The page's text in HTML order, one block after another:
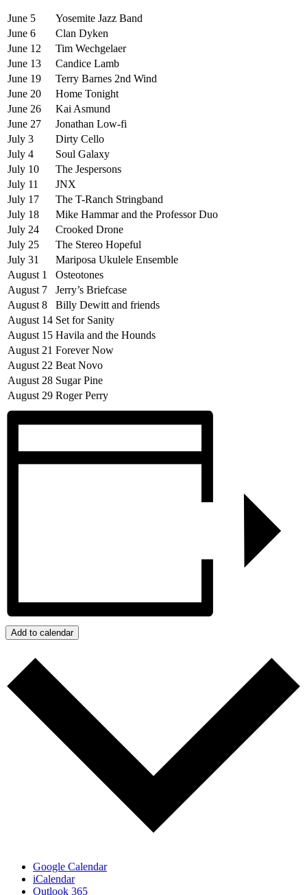
June 5
Yosemite Jazz Band
June 6
Clan Dyken
June 12
Tim Wechgelaer
June 13
Candice Lamb
June 19
Terry Barnes 2nd Wind
June 20
Home Tonight
June 26
Kai Asmund
June 27
Jonathan Low-fi
July 3
Dirty Cello
July 4
Soul Galaxy
July 10
The Jespersons
July 11
JNX
July 17
The T-Ranch Stringband
July 18
Mike Hammar and the Professor Duo
July 24
Crooked Drone
July 25
The Stereo Hopeful
July 31
Mariposa Ukulele Ensemble
August 1
Osteotones
August 7
Jerry’s Briefcase
August 8
Billy Dewitt and friends
August 14 Set for Sanity
August 15 Havila and the Hounds
August 21 Forever Now
August 22 Beat Novo
August 28 Sugar Pine
August 29 Roger Perry
Add to calendar
Google Calendar
iCalendar
Outlook 365